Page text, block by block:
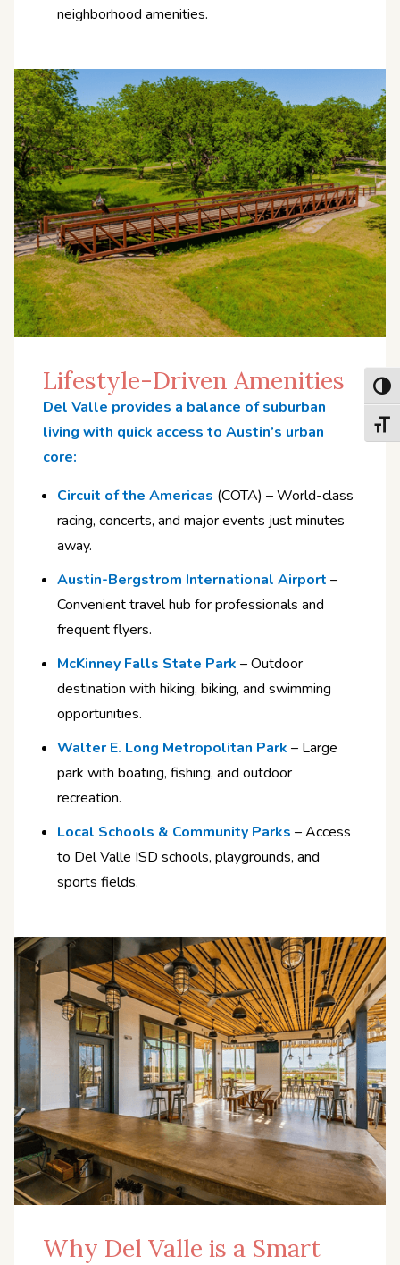
neighborhood amenities.
Lifestyle-Driven Amenities
Del Valle provides a balance of suburban
living with quick access to Austin’s urban
core:
Circuit of the Americas (COTA) – World-class
racing, concerts, and major events just minutes
away.
Austin-Bergstrom International Airport –
Convenient travel hub for professionals and
frequent flyers.
McKinney Falls State Park – Outdoor
destination with hiking, biking, and swimming
opportunities.
Walter E. Long Metropolitan Park – Large
park with boating, fishing, and outdoor
recreation.
Local Schools & Community Parks – Access
to Del Valle ISD schools, playgrounds, and
sports fields.
Why Del Valle is a Smart